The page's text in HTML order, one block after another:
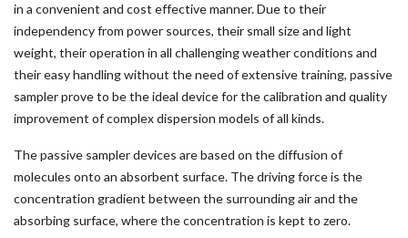
in a convenient and cost effective manner. Due to their
independency from power sources, their small size and light
weight, their operation in all challenging weather conditions and
their easy handling without the need of extensive training, passive
sampler prove to be the ideal device for the calibration and quality
improvement of complex dispersion models of all kinds.
The passive sampler devices are based on the diffusion of
molecules onto an absorbent surface. The driving force is the
concentration gradient between the surrounding air and the
absorbing surface, where the concentration is kept to zero.